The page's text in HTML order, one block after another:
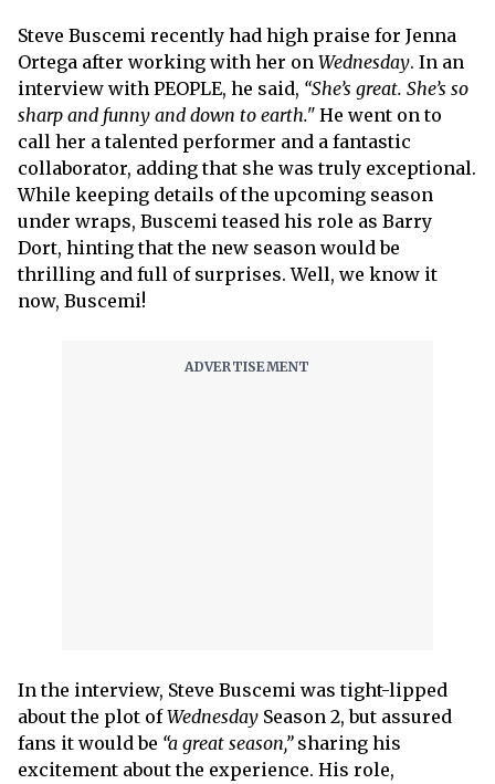
Steve Buscemi recently had high praise for Jenna
Ortega after working with her on Wednesday. In an
interview with PEOPLE, he said, “She’s great. She’s so
sharp and funny and down to earth." He went on to
call her a talented performer and a fantastic
collaborator, adding that she was truly exceptional.
While keeping details of the upcoming season
under wraps, Buscemi teased his role as Barry
Dort, hinting that the new season would be
thrilling and full of surprises. Well, we know it
now, Buscemi!
In the interview, Steve Buscemi was tight-lipped
about the plot ofWednesday Season 2, but assured
fans it would be “a great season,” sharing his
excitement about the experience. His role,